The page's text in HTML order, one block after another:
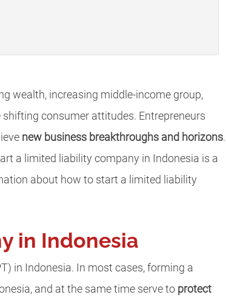
wealth, increasing middle-income group,
consumer attitudes. Entrepreneurs
new business breakthroughs and horizons.
a limited liability company in Indonesia is a
about how to start a limited liability
in Indonesia
in Indonesia. In most cases, forming a
and at the same time serve to protect